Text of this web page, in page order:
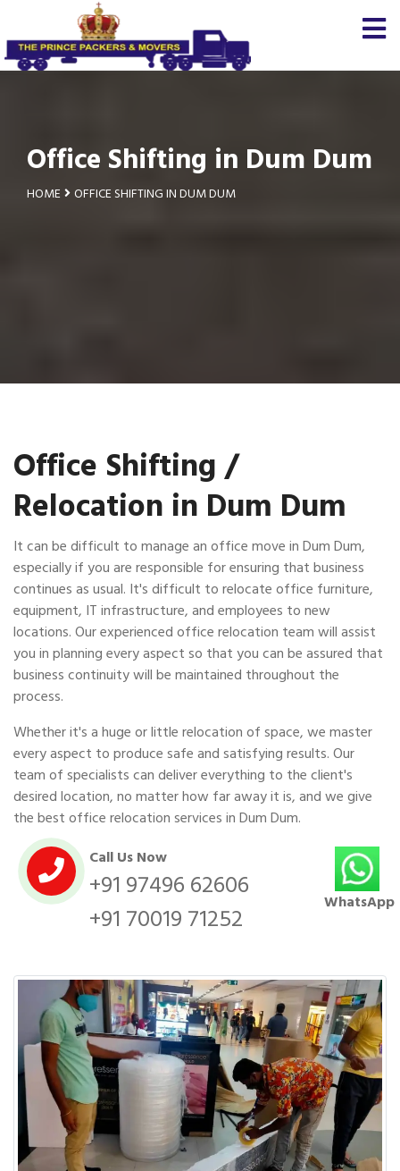
Office Shifting in Dum Dum
HOME OFFICE SHIFTING IN DUM DUM
Office Shifting /
Relocation in Dum Dum
It can be difficult to manage an office move in Dum Dum,
especially if you are responsible for ensuring that business
continues as usual. It's difficult to relocate office furniture,
equipment, IT infrastructure, and employees to new
locations. Our experienced office relocation team will assist
you in planning every aspect so that you can be assured that
business continuity will be maintained throughout the
process.
Whether it's a huge or little relocation of space, we master
every aspect to produce safe and satisfying results. Our
team of specialists can deliver everything to the client's
desired location, no matter how far away it is, and we give
the best office relocation services in Dum Dum.
Call Us Now
+91 97496 62606
+91 70019 71252
WhatsApp